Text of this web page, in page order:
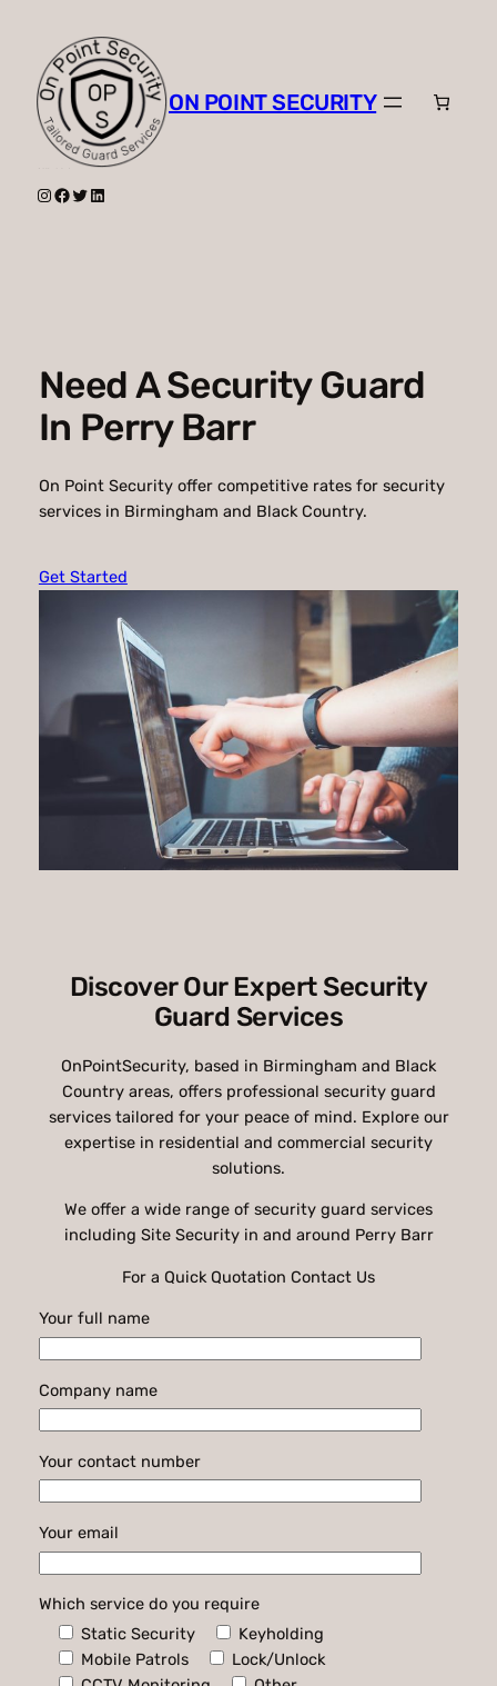
content
ON POINT SECURITY
Instagram
Facebook
Twitter
LinkedIn
Need A Security Guard
In Perry Barr
On Point Security offer competitive rates for security
services in Birmingham and Black Country.
Get Started
Discover Our Expert Security
Guard Services
OnPointSecurity, based in Birmingham and Black
Country areas, offers professional security guard
services tailored for your peace of mind. Explore our
expertise in residential and commercial security
solutions.
We offer a wide range of security guard services
including Site Security in and around Perry Barr
For a Quick Quotation Contact Us
Your full name
Company name
Your contact number
Your email
Which service do you require
Static Security
Keyholding
Mobile Patrols
Lock/Unlock